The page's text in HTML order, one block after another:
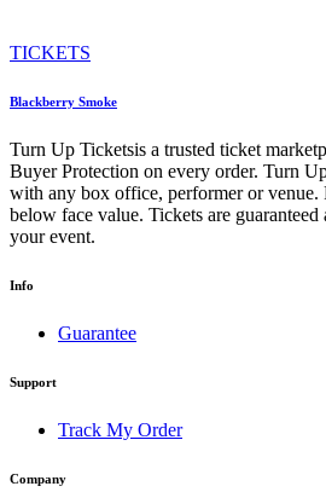
TICKETS
Blackberry Smoke
Turn Up Ticketsis a trusted ticket
Buyer Protection on every order. Turn
with any box office, performer or venue.
below face value. Tickets are
your event.
Info
Guarantee
Support
Track My Order
Company